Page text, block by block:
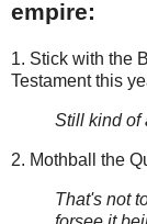
empire:
1. Stick with the
Testament this
Still kind of
2. Mothball the
That's not